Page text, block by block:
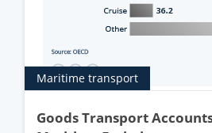
Maritime transport
Goods Transport